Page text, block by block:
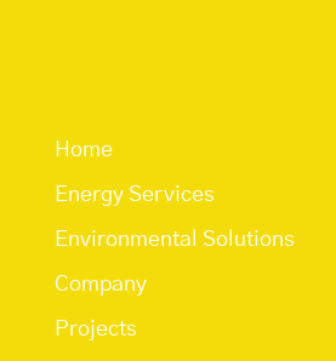
Home
Energy Services
Environmental Solutions
Company
Projects